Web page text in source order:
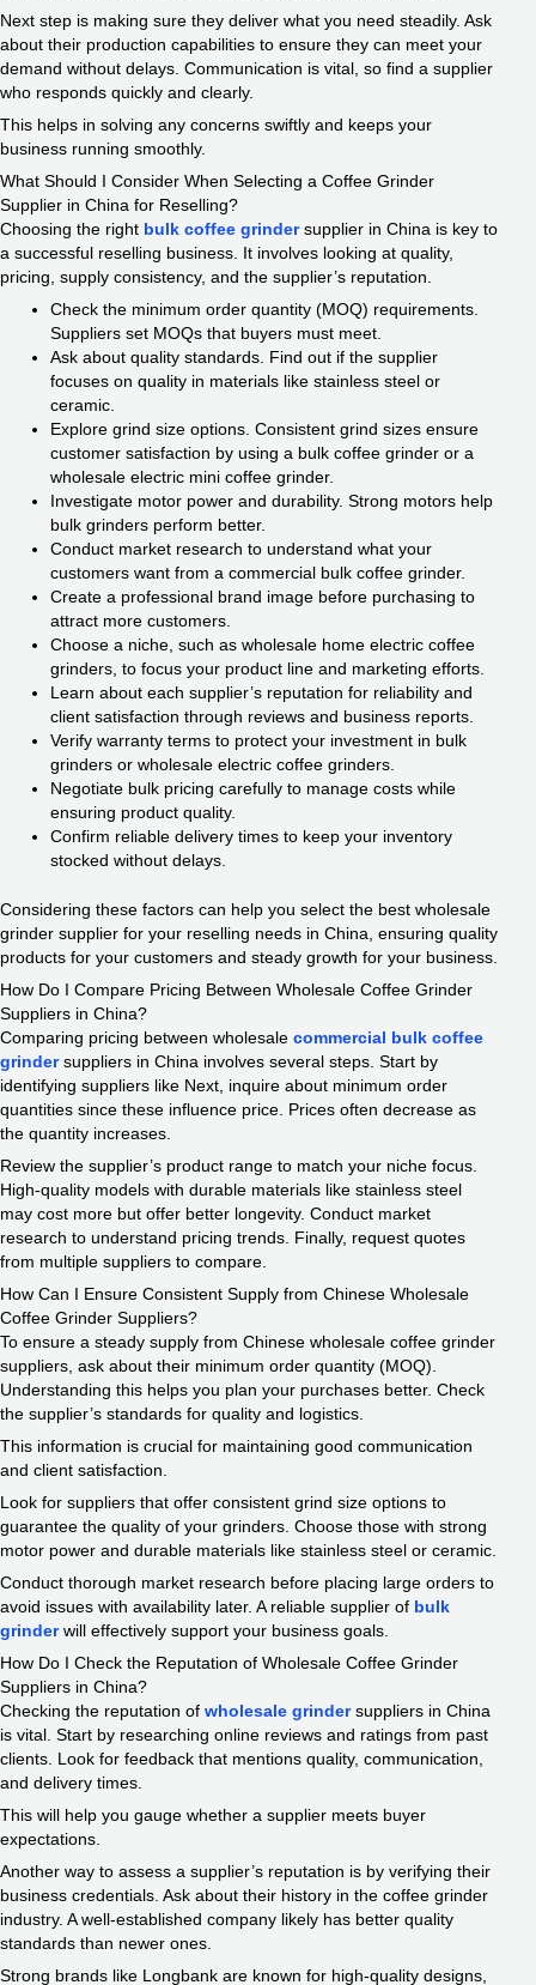
Next step is making sure they deliver what you need steadily. Ask
about their production capabilities to ensure they can meet your
demand without delays. Communication is vital, so find a supplier
who responds quickly and clearly.
This helps in solving any concerns swiftly and keeps your
business running smoothly.
What Should I Consider When Selecting a Coffee Grinder
Supplier in China for Reselling?
Choosing the right bulk coffee grindersupplier in China is key to
a successful reselling business. It involves looking at quality,
pricing, supply consistency, and the supplier’s reputation.
Check the minimum order quantity (MOQ) requirements.
Suppliers set MOQs that buyers must meet.
Ask about quality standards. Find out if the supplier
focuses on quality in materials like stainless steel or
ceramic.
Explore grind size options. Consistent grind sizes ensure
customer satisfaction by using a bulk coffee grinder or a
wholesale electric mini coffee grinder.
Investigate motor power and durability. Strong motors help
bulk grinders perform better.
Conduct market research to understand what your
customers want from a commercial bulk coffee grinder.
Create a professional brand image before purchasing to
attract more customers.
Choose a niche, such as wholesale home electric coffee
grinders, to focus your product line and marketing efforts.
Learn about each supplier’s reputation for reliability and
client satisfaction through reviews and business reports.
Verify warranty terms to protect your investment in bulk
grinders or wholesale electric coffee grinders.
Negotiate bulk pricing carefully to manage costs while
ensuring product quality.
Confirm reliable delivery times to keep your inventory
stocked without delays.
Considering these factors can help you select the best wholesale
grinder supplier for your reselling needs in China, ensuring quality
products for your customers and steady growth for your business.
How Do I Compare Pricing Between Wholesale Coffee Grinder
Suppliers in China?
Comparing pricing between wholesale commercial bulk coffee
grindersuppliers in China involves several steps. Start by
identifying suppliers like Next, inquire about minimum order
quantities since these influence price. Prices often decrease as
the quantity increases.
Review the supplier’s product range to match your niche focus.
High-quality models with durable materials like stainless steel
may cost more but offer better longevity. Conduct market
research to understand pricing trends. Finally, request quotes
from multiple suppliers to compare.
How Can I Ensure Consistent Supply from Chinese Wholesale
Coffee Grinder Suppliers?
To ensure a steady supply from Chinese wholesale coffee grinder
suppliers, ask about their minimum order quantity (MOQ).
Understanding this helps you plan your purchases better. Check
the supplier’s standards for quality and logistics.
This information is crucial for maintaining good communication
and client satisfaction.
Look for suppliers that offer consistent grind size options to
guarantee the quality of your grinders. Choose those with strong
motor power and durable materials like stainless steel or ceramic.
Conduct thorough market research before placing large orders to
avoid issues with availability later. A reliable supplier of bulk
grinderwill effectively support your business goals.
How Do I Check the Reputation of Wholesale Coffee Grinder
Suppliers in China?
Checking the reputation of wholesale grindersuppliers in China
is vital. Start by researching online reviews and ratings from past
clients. Look for feedback that mentions quality, communication,
and delivery times.
This will help you gauge whether a supplier meets buyer
expectations.
Another way to assess a supplier’s reputation is by verifying their
business credentials. Ask about their history in the coffee grinder
industry. A well-established company likely has better quality
standards than newer ones.
Strong brands like Longbank are known for high-quality designs,